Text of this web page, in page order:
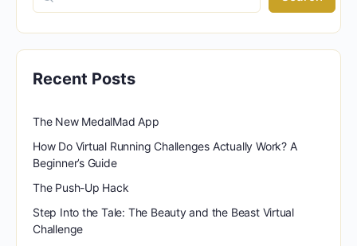
Recent Posts
The New MedalMad App
How Do Virtual Running Challenges Actually Work? A
Beginner’s Guide
The Push-Up Hack
Step Into the Tale: The Beauty and the Beast Virtual
Challenge